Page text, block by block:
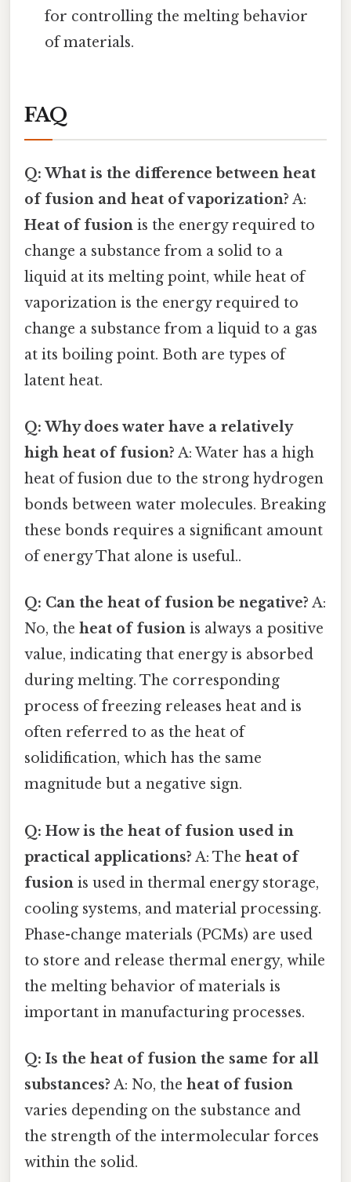
for controlling the melting behavior
of materials.
FAQ
Q: What is the difference between heat
of fusion and heat of vaporization? A:
Heat of fusion is the energy required to
change a substance from a solid to a
liquid at its melting point, while heat of
vaporization is the energy required to
change a substance from a liquid to a gas
at its boiling point. Both are types of
latent heat.
Q: Why does water have a relatively
high heat of fusion? A: Water has a high
heat of fusion due to the strong hydrogen
bonds between water molecules. Breaking
these bonds requires a significant amount
of energy That alone is useful..
Q: Can the heat of fusion be negative? A:
No, the heat of fusion is always a positive
value, indicating that energy is absorbed
during melting. The corresponding
process of freezing releases heat and is
often referred to as the heat of
solidification, which has the same
magnitude but a negative sign.
Q: How is the heat of fusion used in
practical applications? A: The heat of
fusion is used in thermal energy storage,
cooling systems, and material processing.
Phase-change materials (PCMs) are used
to store and release thermal energy, while
the melting behavior of materials is
important in manufacturing processes.
Q: Is the heat of fusion the same for all
substances? A: No, the heat of fusion
varies depending on the substance and
the strength of the intermolecular forces
within the solid.